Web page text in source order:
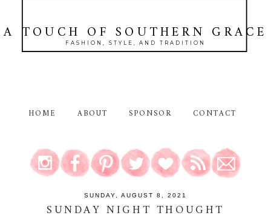
A TOUCH OF SOUTHERN GRACE
FASHION, STYLE, AND TRADITION
HOME ABOUT SPONSOR CONTACT
SUNDAY, AUGUST 8, 2021
SUNDAY NIGHT THOUGHT